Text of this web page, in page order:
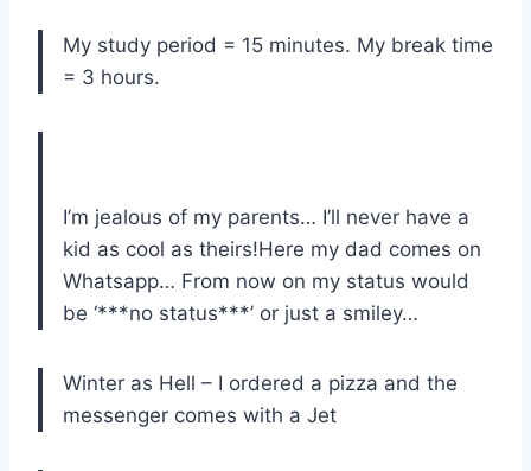
My study period = 15 minutes. My break time
= 3 hours.
I’m jealous of my parents… I’ll never have a
kid as cool as theirs!Here my dad comes on
Whatsapp… From now on my status would
be ‘***no status***’ or just a smiley…
Winter as Hell – I ordered a pizza and the
messenger comes with a Jet